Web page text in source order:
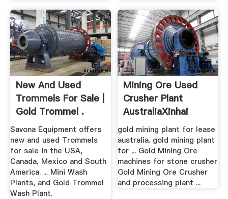
New And Used
Trommels For Sale |
Gold Trommel .
Savona Equipment offers
new and used Trommels
for sale in the USA,
Canada, Mexico and South
America. ... Mini Wash
Plants, and Gold Trommel
Wash Plant.
Mining Ore Used
Crusher Plant
AustraliaXinhai
Mining
gold mining plant for lease
australia. gold mining plant
for ... Gold Mining Ore
machines for stone crusher
Gold Mining Ore Crusher
and processing plant ...